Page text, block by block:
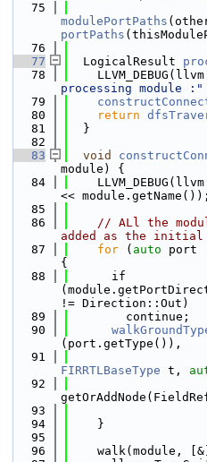
   75
modulePortPaths
portPaths
   76
   77
  LogicalResult
   78
processing module :"
   79
   80
return
   81
  }
   82
   83
void
module) {
   84
<< module.getName());
   85
   86
// ALl the
added as the initial
   87
for ( auto port
{
   88
      if
!= Direction::Out)
   89
        continue;
   90
(port.getType()),
   91
FIRRTLBaseType t,
   92
   93
   94
    }
   95
   96
walk(module,